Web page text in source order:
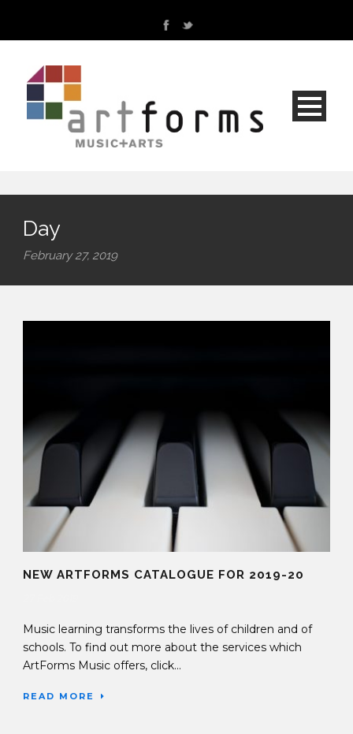
Day
February 27, 2019
NEW ARTFORMS CATALOGUE FOR 2019-20
Music learning transforms the lives of children and of
schools. To find out more about the services which
ArtForms Music offers, click...
READ MORE